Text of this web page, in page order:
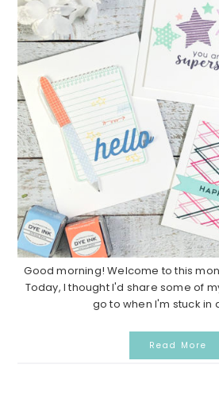
Good morning! Welcome to this
Today, I thought I'd share some of
go to when I'm stuck in
Read More